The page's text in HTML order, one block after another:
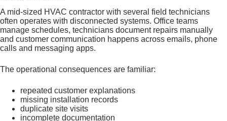
A mid-sized HVAC contractor with several field technicians
often operates with disconnected systems. Office teams
manage schedules, technicians document repairs manually
and customer communication happens across emails, phone
calls and messaging apps.
The operational consequences are familiar:
repeated customer explanations
missing installation records
duplicate site visits
incomplete documentation